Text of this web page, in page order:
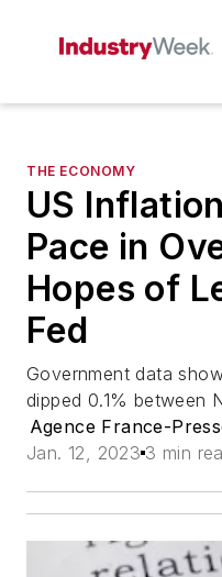
THE ECONOMY
US
Pace in
Hopes of
Fed
Government data
dipped 0.1% between
Agence France-
Jan. 12, 2023 3 min